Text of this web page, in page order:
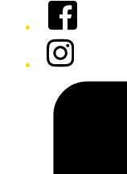
Facebook
Instagram
Tiktok